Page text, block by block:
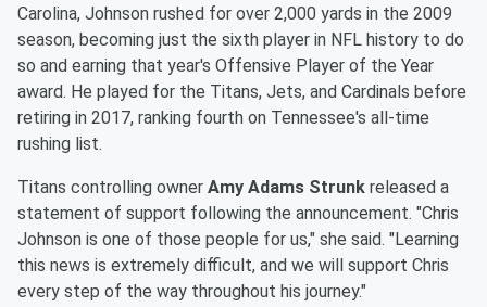
Carolina, Johnson rushed for over 2,000 yards in the 2009
season, becoming just the sixth player in NFL history to do
so and earning that year's Offensive Player of the Year
award. He played for the Titans, Jets, and Cardinals before
retiring in 2017, ranking fourth on Tennessee's all-time
rushing list.
Titans controlling owner Amy Adams Strunk released a
statement of support following the announcement. "Chris
Johnson is one of those people for us," she said. "Learning
this news is extremely difficult, and we will support Chris
every step of the way throughout his journey."